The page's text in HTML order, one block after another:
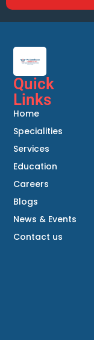
Quick
Links
Home
Specialities
Services
Education
Careers
Blogs
News & Events
Contact us